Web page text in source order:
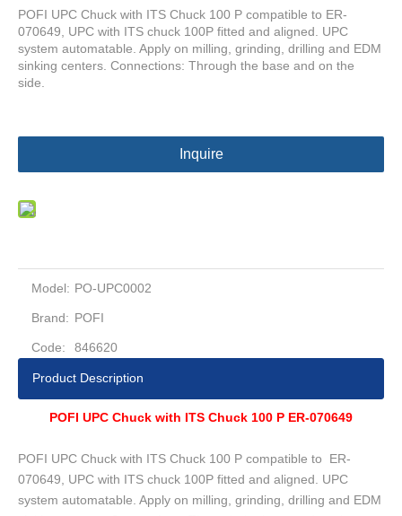
POFI UPC Chuck with ITS Chuck 100 P compatible to ER-
070649, UPC with ITS chuck 100P fitted and aligned. UPC
system automatable. Apply on milling, grinding, drilling and EDM
sinking centers. Connections: Through the base and on the
side.
Inquire
Model: PO-UPC0002
Brand: POFI
Code: 846620
Product Description
POFI UPC Chuck with ITS Chuck 100 P ER-070649
POFI UPC Chuck with ITS Chuck 100 P compatible to ER-
070649, UPC with ITS chuck 100P fitted and aligned. UPC
system automatable. Apply on milling, grinding, drilling and EDM